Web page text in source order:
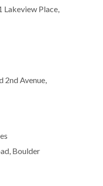
Lakeview Place,
2nd Avenue,
Boulder